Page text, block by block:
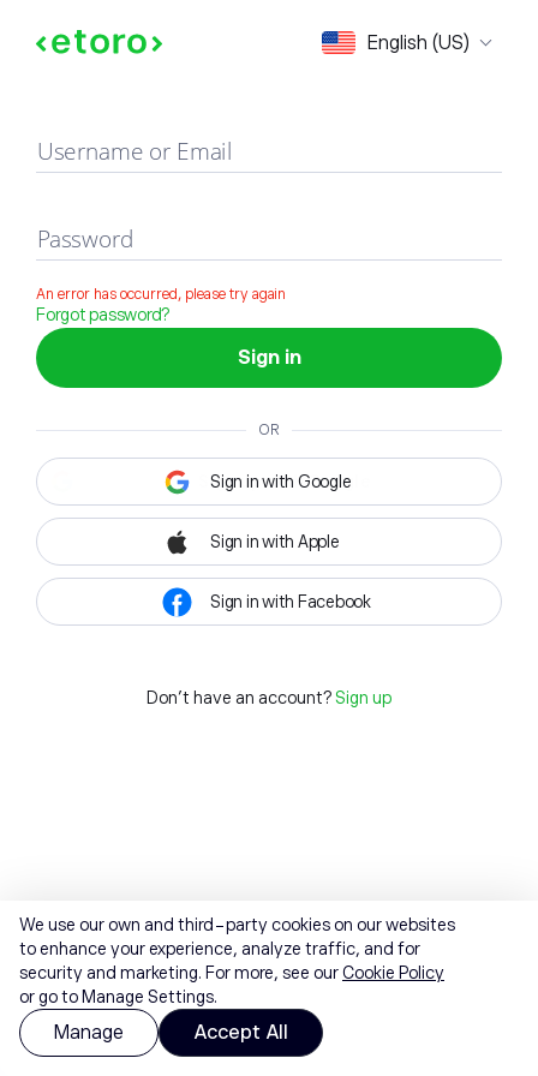
English (US)
Sign in
Username or Email
Password
An error has occurred, please try again
Forgot password?
Sign in
OR
Sign in with Google
Sign in with Apple
Sign in with Facebook
Don't have an account? Sign up
We use our own and third-party cookies on our websites
to enhance your experience, analyze traffic, and for
security and marketing. For more, see ourCookie Policy
or go to Manage Settings.
Manage Accept All